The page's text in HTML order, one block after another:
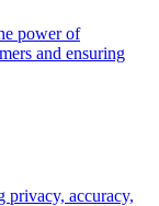
power of
and ensuring
privacy, accuracy,